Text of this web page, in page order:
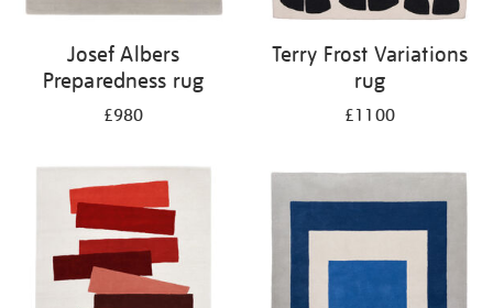
Josef Albers
Preparedness rug
£980
Terry Frost Variations
rug
£1100